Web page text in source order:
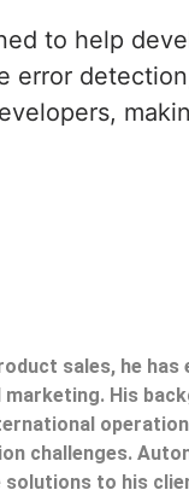
to help
error
sales, he has
His
challenges.
solutions to his